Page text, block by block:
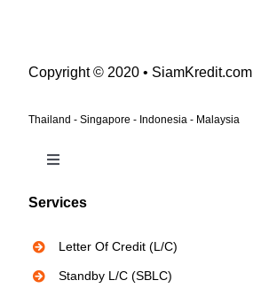
Copyright © 2020 • SiamKredit.com
Thailand - Singapore - Indonesia - Malaysia
Toggle
Bank Instruments
Services
Letter Of Credit (L/C)
Standby L/C (SBLC)